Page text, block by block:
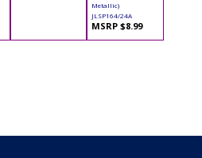
Metallic)
JLSP164/24A
MSRP $8.99